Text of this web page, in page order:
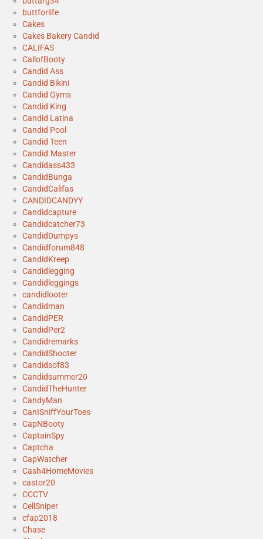
buttforlife
Cakes
Cakes Bakery Candid
CALIFAS
CallofBooty
Candid Ass
Candid Bikini
Candid Gyms
Candid King
Candid Latina
Candid Pool
Candid Teen
Candid.Master
Candidass433
CandidBunga
CandidCalifas
CANDIDCANDYY
Candidcapture
Candidcatcher73
CandidDumpys
Candidforum848
CandidKreep
Candidlegging
Candidleggings
candidlooter
Candidman
CandidPER
CandidPer2
Candidremarks
CandidShooter
Candidsof83
Candidsummer20
CandidTheHunter
CandyMan
CanISniffYourToes
CapNBooty
CaptainSpy
Captcha
CapWatcher
Cash4HomeMovies
castor20
CCCTV
CellSniper
cfap2018
Chase